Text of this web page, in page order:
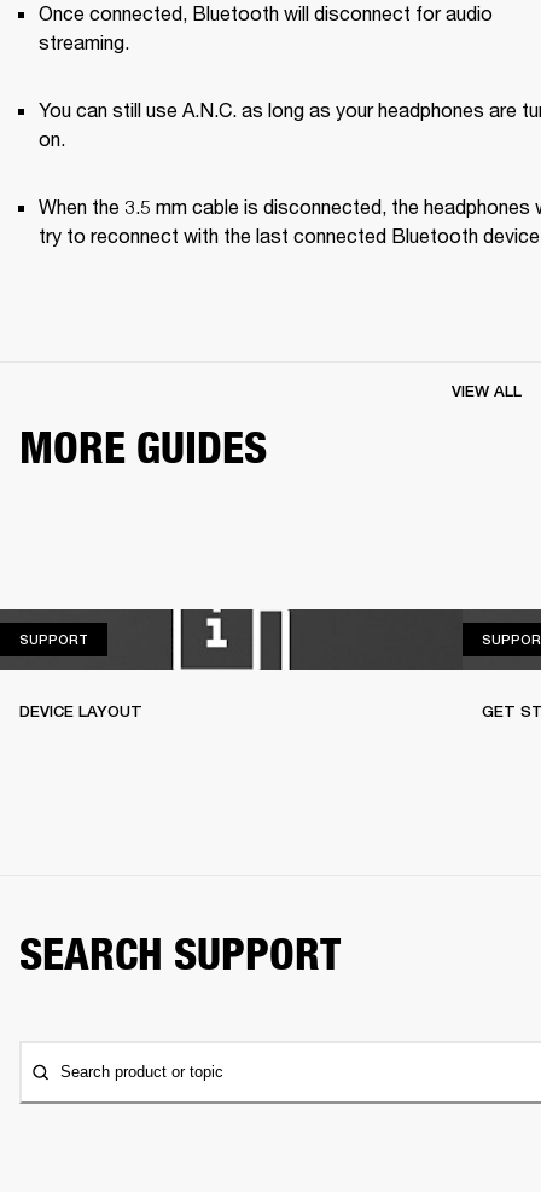
Once connected, Bluetooth will disconnect for audio
streaming.
You can still use A.N.C. as long as your headphones are
on.
When the 3.5 mm cable is disconnected, the headphones
try to reconnect with the last connected Bluetooth
MORE GUIDES
VIEW ALL
SUPPORT
DEVICE LAYOUT GET
SEARCH SUPPORT
Search product or topic